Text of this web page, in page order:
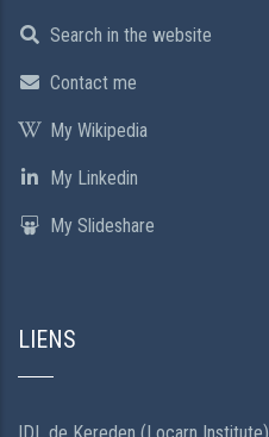
Search in the website
Contact me
My Wikipedia
My Linkedin
My Slideshare
LIENS